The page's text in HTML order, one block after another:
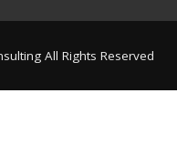
All Rights Reserved